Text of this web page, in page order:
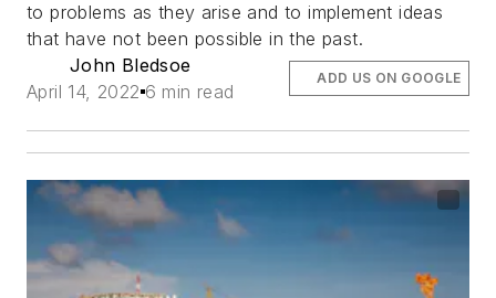
to problems as they arise and to implement ideas
that have not been possible in the past.
John Bledsoe
April 14, 2022 6 min read
ADD US ON GOOGLE